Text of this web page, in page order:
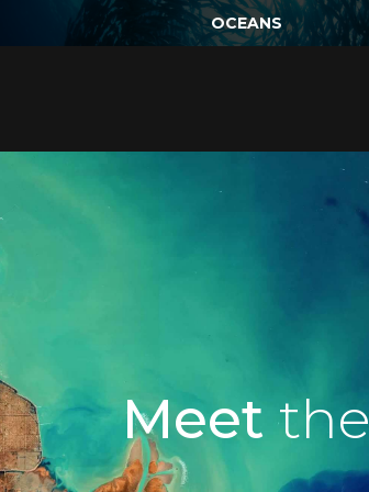
OCEANS
Meet the